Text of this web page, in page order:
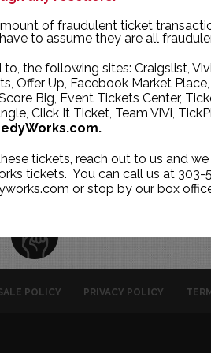
of fraudulent ticket
to assume they are all
the following sites: Craigslist,
Offer Up, Facebook Market
Big, Event Tickets Center,
Click It Ticket, Team ViVi,
tickets, reach out to us and
tickets. You can call us at 303-
or stop by our box
10 11
17 18
24
POLICY PRIVACY POLICY